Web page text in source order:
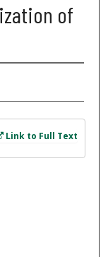
of
Link to Full Text